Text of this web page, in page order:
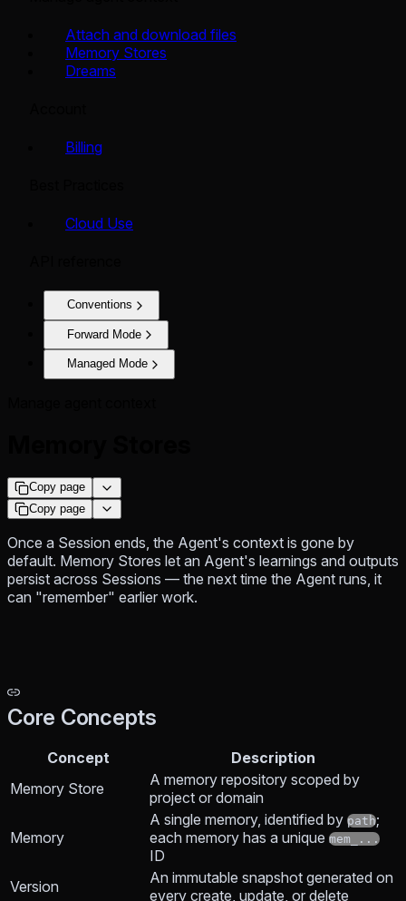
Attach and download files
Memory Stores
Dreams
Billing
Cloud Use
Conventions
Forward Mode
Managed Mode
Copy page
Copy page
Once a Session ends, the Agent's context is gone by
default. Memory Stores let an Agent's learnings and outputs
persist across Sessions — the next time the Agent runs, it
can "remember" earlier work.
Core Concepts
Concept
Description
Memory Store
A memory repository scoped by
project or domain
Memory
A single memory, identified by path;
each memory has a unique mem_...
ID
Version
An immutable snapshot generated on
every create, update, or delete